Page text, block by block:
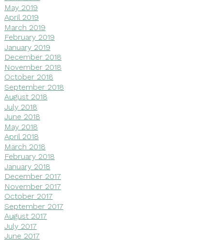
May 2019
April 2019
March 2019
February 2019
January 2019
December 2018
November 2018
October 2018
September 2018
August 2018
July 2018
June 2018
May 2018
April 2018
March 2018
February 2018
January 2018
December 2017
November 2017
October 2017
September 2017
August 2017
July 2017
June 2017